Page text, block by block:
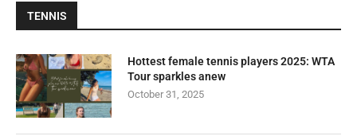
TENNIS
Hottest female tennis players 2025: WTA
Tour sparkles anew
October 31, 2025